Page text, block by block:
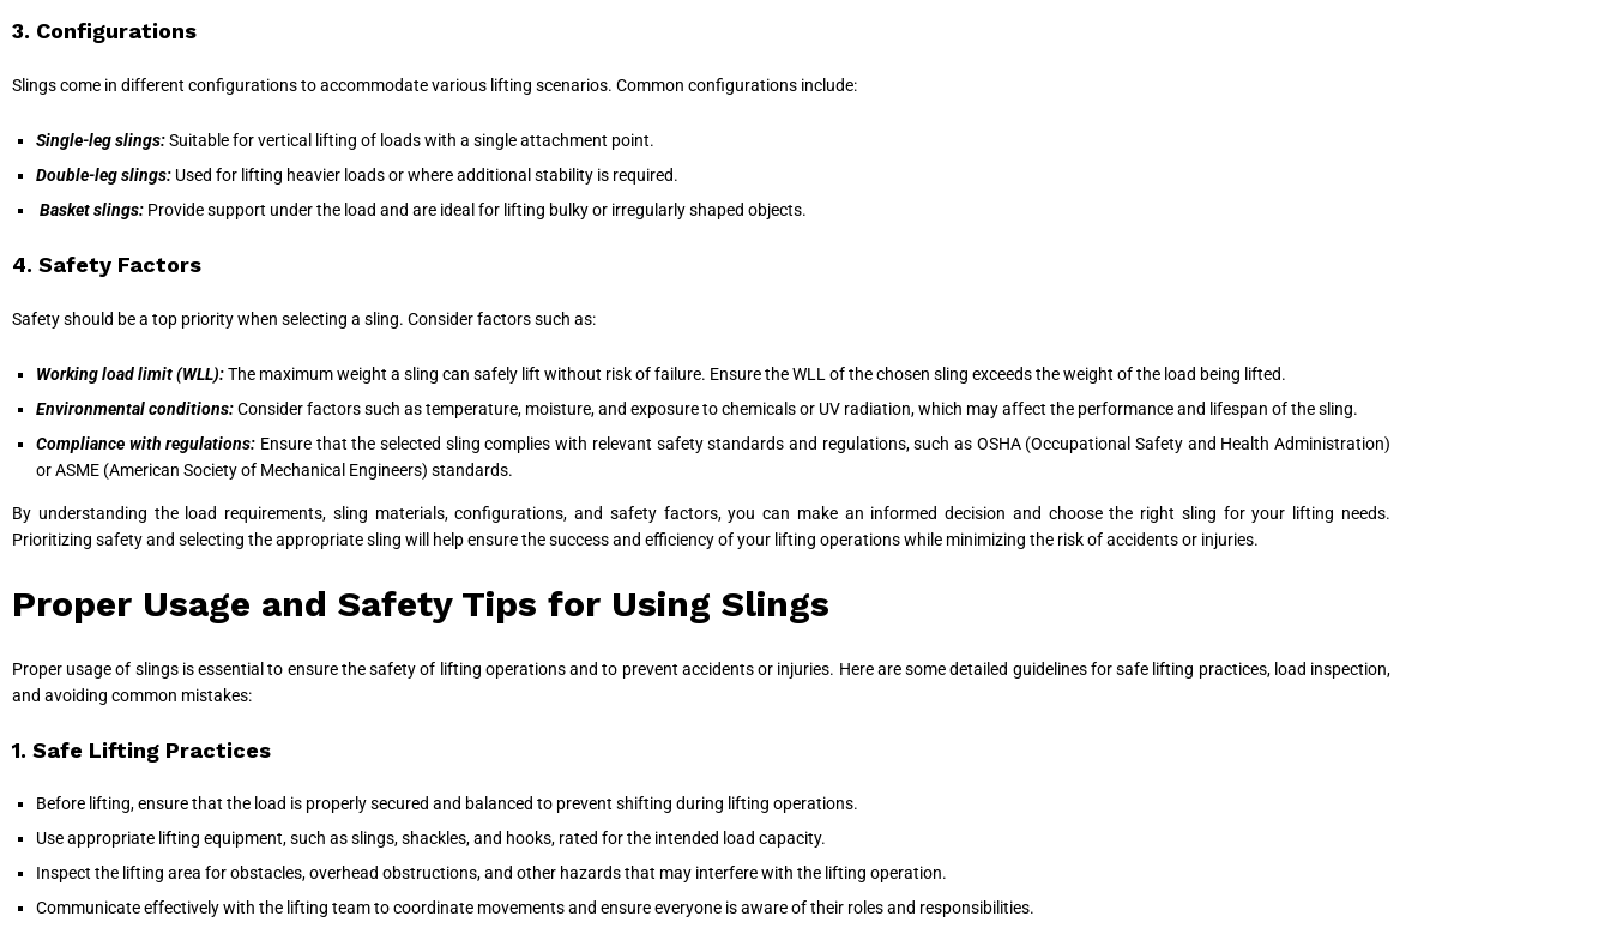
3. Configurations
Slings come in different configurations to accommodate various lifting scenarios. Common configurations include:
Single-leg slings:Suitable for vertical lifting of loads with a single attachment point.
Double-leg slings: Used for lifting heavier loads or where additional stability is required.
Basket slings: Provide support under the load and are ideal for lifting bulky or irregularly shaped objects.
4. Safety Factors
Safety should be a top priority when selecting a sling. Consider factors such as:
Working load limit (WLL):The maximum weight a sling can safely lift without risk of failure. Ensure the WLL of the chosen sling exceeds the weight of the load being lifted.
Environmental conditions:Consider factors such as temperature, moisture, and exposure to chemicals or UV radiation, which may affect the performance and lifespan of the sling.
Compliance with regulations: Ensure that the selected sling complies with relevant safety standards and regulations, such as OSHA (Occupational Safety and Health Administration)
or ASME (American Society of Mechanical Engineers) standards.
By understanding the load requirements, sling materials, configurations, and safety factors, you can make an informed decision and choose the right sling for your lifting needs.
Prioritizing safety and selecting the appropriate sling will help ensure the success and efficiency of your lifting operations while minimizing the risk of accidents or injuries.
Proper Usage and Safety Tips for Using Slings
Proper usage of slings is essential to ensure the safety of lifting operations and to prevent accidents or injuries. Here are some detailed guidelines for safe lifting practices, load inspection,
and avoiding common mistakes:
1. Safe Lifting Practices
Before lifting, ensure that the load is properly secured and balanced to prevent shifting during lifting operations.
Use appropriate lifting equipment, such as slings, shackles, and hooks, rated for the intended load capacity.
Inspect the lifting area for obstacles, overhead obstructions, and other hazards that may interfere with the lifting operation.
Communicate effectively with the lifting team to coordinate movements and ensure everyone is aware of their roles and responsibilities.